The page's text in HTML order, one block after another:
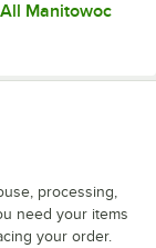
Manitowoc
processing,
need your items
your order.